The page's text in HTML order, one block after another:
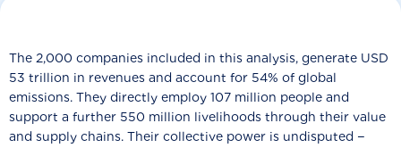
The 2,000 companies included in this analysis, generate USD
53 trillion in revenues and account for 54% of global
emissions. They directly employ 107 million people and
support a further 550 million livelihoods through their value
and supply chains. Their collective power is undisputed −